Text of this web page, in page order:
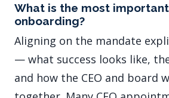
What is the most
onboarding?
Aligning on the mandate
— what success looks like,
and how the CEO and board